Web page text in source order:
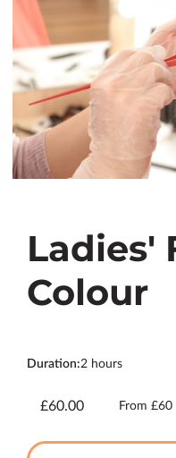
Ladies'
Colour
Duration:2 hours
£60.00 From £60